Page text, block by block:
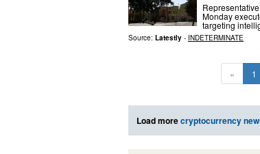
Monday
targeting
Source: Latestly - INDETERMINATE
« 1
Load morecryptocurrency